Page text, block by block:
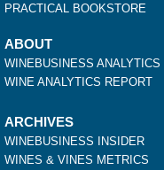
PRACTICAL BOOKSTORE
ABOUT
WINEBUSINESS ANALYTICS
WINE ANALYTICS REPORT
ARCHIVES
WINEBUSINESS INSIDER
WINES & VINES METRICS